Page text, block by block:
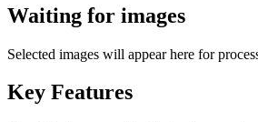
Waiting for images
Selected images will appear here for
Key Features